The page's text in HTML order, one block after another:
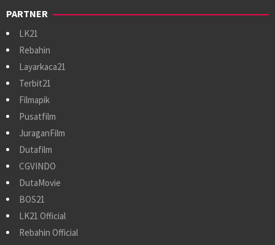
PARTNER
LK21
Rebahin
Layarkaca21
Terbit21
Filmapik
Pusatfilm
JuraganFilm
Dutafilm
CGVINDO
DutaMovie
BOS21
LK21 Official
Rebahin Official